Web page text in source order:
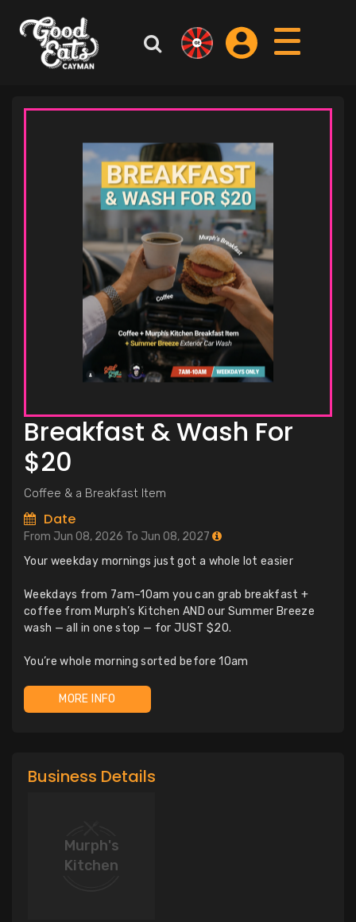
Breakfast & Wash For
$20
Coffee & a Breakfast Item
Date
From Jun 08, 2026 To Jun 08, 2027
Your weekday mornings just got a whole lot easier
Weekdays from 7am–10am you can grab breakfast +
coffee from Murph’s Kitchen AND our Summer Breeze
wash — all in one stop — for JUST $20.
You’re whole morning sorted before 10am
MORE INFO
Business Details
Murph's
Kitchen